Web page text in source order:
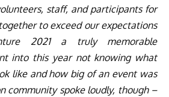
staff, and participants for
to exceed our expectations
2021 a truly memorable
into this year not knowing what
like and how big of an event was
community spoke loudly, though –